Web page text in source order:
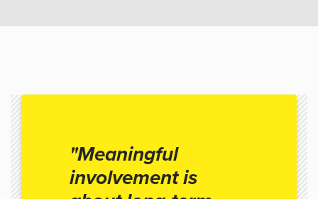
"Meaningful
involvement is